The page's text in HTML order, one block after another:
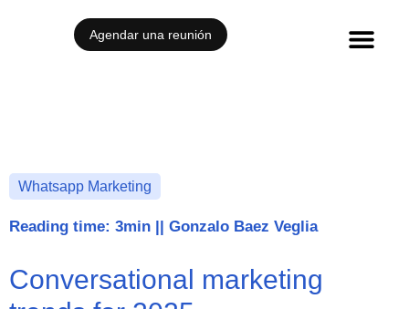
Agendar una reunión
Whatsapp Marketing
Reading time: 3min || Gonzalo Baez Veglia
Conversational marketing